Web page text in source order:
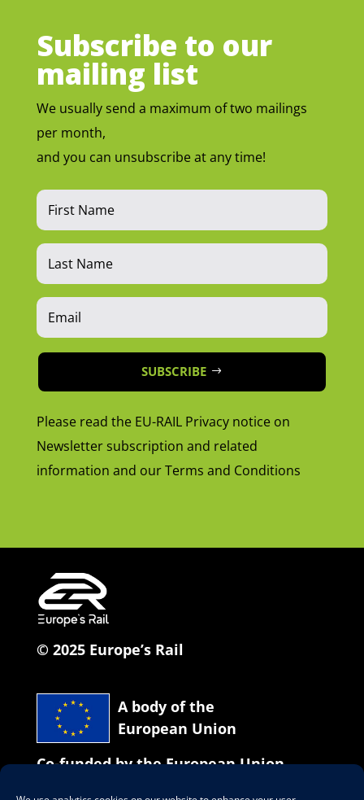
Subscribe to our
mailing list
We usually send a maximum of two mailings
per month,
and you can unsubscribe at any time!
SUBSCRIBE
Please read the EU-RAIL Privacy notice on
Newsletter subscription and related
information and our Terms and Conditions
© 2025 Europe’s Rail
A body of the
European Union
Co-funded by the European Union